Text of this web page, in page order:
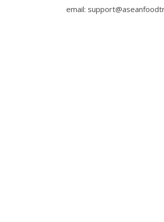
email: